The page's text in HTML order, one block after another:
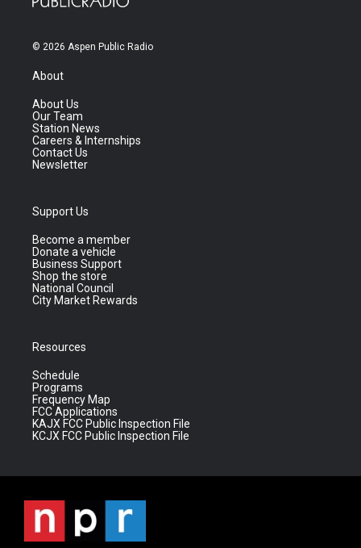
© 2026 Aspen Public Radio
About
About Us
Our Team
Station News
Careers & Internships
Contact Us
Newsletter
Support Us
Become a member
Donate a vehicle
Business Support
Shop the store
National Council
City Market Rewards
Resources
Schedule
Programs
Frequency Map
FCC Applications
KAJX FCC Public Inspection File
KCJX FCC Public Inspection File